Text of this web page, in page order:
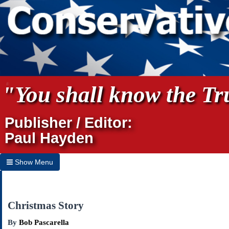
"You shall know the
Publisher / Editor:
Paul Hayden
Show Menu
Home
Christmas Story
By Bob Pascarella